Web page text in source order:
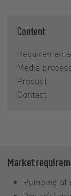
Content
Media
Product
Contact
Market
Pumping of